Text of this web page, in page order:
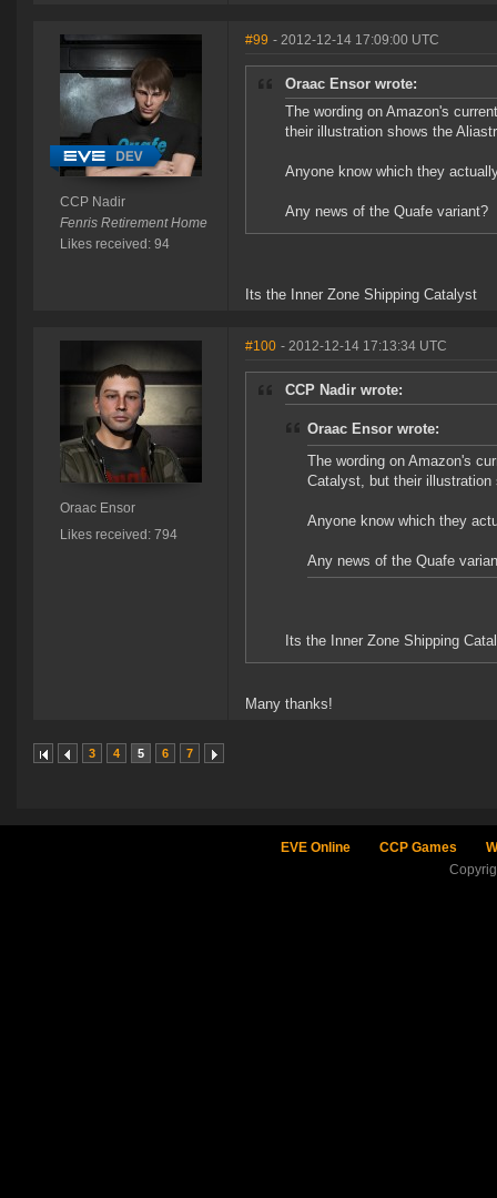
CCP Nadir
Fenris Retirement Home
Likes received: 94
#99 - 2012-12-14 17:09:00 UTC
Oraac Ensor wrote:
The wording on Amazon's
their illustration shows the
Anyone know which they
Any news of the Quafe variant?
Its the Inner Zone Shipping Catalyst
Oraac Ensor
Likes received: 794
#100 - 2012-12-14 17:13:34 UTC
CCP Nadir wrote:
Oraac Ensor wrote:
The wording on Amazon's
Catalyst, but their
Anyone know which they
Any news of the Quafe
Its the Inner Zone Shipping
Many thanks!
3 4 5 6 7
EVE Online CCP Games